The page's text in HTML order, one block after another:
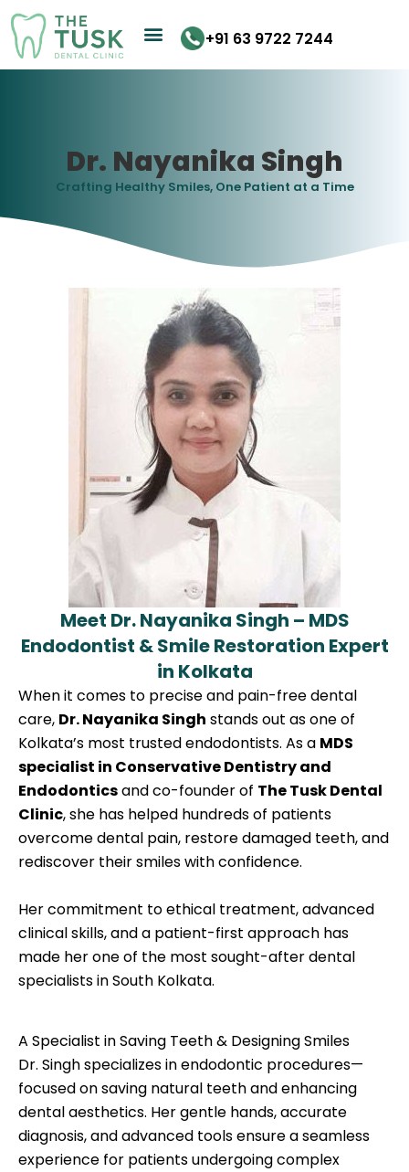
Skip
to
content
+91 63 9722 7244
Dr. Nayanika Singh
Crafting Healthy Smiles, One Patient at a Time
Meet Dr. Nayanika Singh – MDS
Endodontist & Smile Restoration Expert
in Kolkata
When it comes to precise and pain-free dental
care, Dr. Nayanika Singh stands out as one of
Kolkata’s most trusted endodontists. As a MDS
specialist in Conservative Dentistry and
Endodonticsand co-founder of The Tusk Dental
Clinic, she has helped hundreds of patients
overcome dental pain, restore damaged teeth, and
rediscover their smiles with confidence.
Her commitment to ethical treatment, advanced
clinical skills, and a patient-first approach has
made her one of the most sought-after dental
specialists in South Kolkata.
A Specialist in Saving Teeth & Designing Smiles
Dr. Singh specializes in endodontic procedures—
focused on saving natural teeth and enhancing
dental aesthetics. Her gentle hands, accurate
diagnosis, and advanced tools ensure a seamless
experience for patients undergoing complex